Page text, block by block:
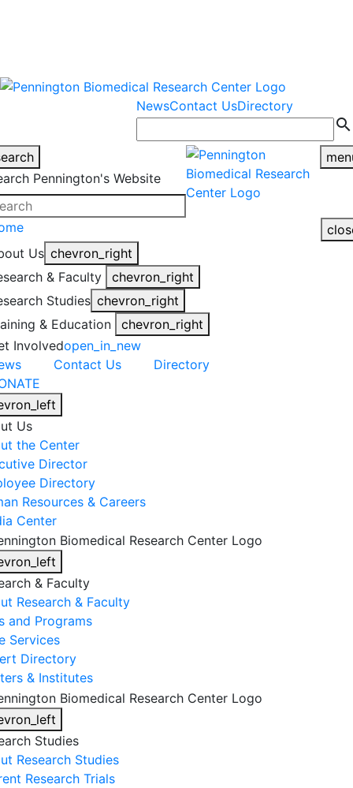
NewsContact UsDirectory
search
Pennington's Website
Us chevron_right
& Faculty
chevron_right
Studies chevron_right
& Education
chevron_right
Involvedopen_in_new
Contact Us
Directory
Us
the Center
Director
Directory
Resources & Careers
Center
& Faculty
Research & Faculty
and Programs
Services
Directory
& Institutes
Studies
Research Studies
Research Trials